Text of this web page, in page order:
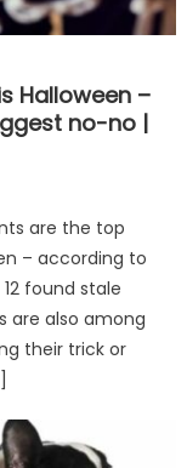
Halloween –
no-no |
are the top
– according to
found stale
are also among
their trick or